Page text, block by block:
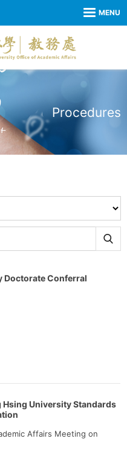
Procedures
Doctorate Conferral
University Standards
Affairs Meeting on